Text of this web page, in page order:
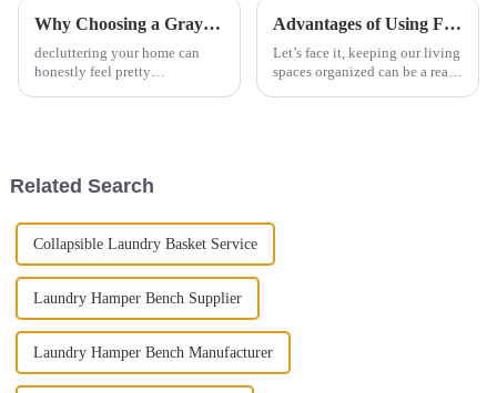
Why Choosing a Gray Felt Storage Bin is the Best Solution for Decluttering Your Home
decluttering your home can
honestly feel pretty
Advantages of Using Felt Woven Storage Baskets for Organization
Let’s face it, keeping our living
spaces organized can be a real
Related Search
Collapsible Laundry Basket Service
Laundry Hamper Bench Supplier
Laundry Hamper Bench Manufacturer